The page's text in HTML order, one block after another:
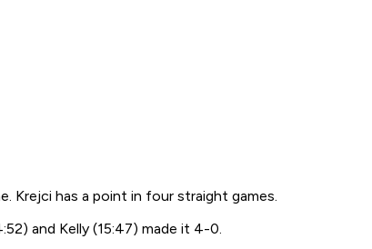
Krejci has a point in four straight games.
and Kelly (15:47) made it 4-0.